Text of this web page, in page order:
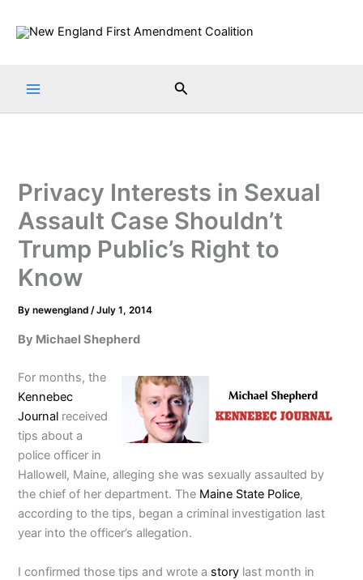
Search
Privacy Interests in Sexual
Assault Case Shouldn’t
Trump Public’s Right to
Know
Bynewengland/July 1, 2014
By Michael Shepherd
For months, the
Kennebec
Journal received
tips about a
police officer in
Hallowell, Maine, alleging she was sexually assaulted by
the chief of her department. The Maine State Police,
according to the tips, began a criminal investigation last
year into the officer’s allegation.
I confirmed those tips and wrote a story last month in